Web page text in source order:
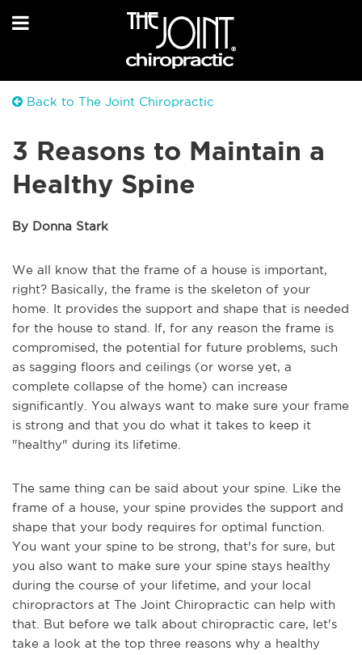
Back to The Joint Chiropractic
3 Reasons to Maintain a
Healthy Spine
By Donna Stark
We all know that the frame of a house is important,
right? Basically, the frame is the skeleton of your
home. It provides the support and shape that is needed
for the house to stand. If, for any reason the frame is
compromised, the potential for future problems, such
as sagging floors and ceilings (or worse yet, a
complete collapse of the home) can increase
significantly. You always want to make sure your frame
is strong and that you do what it takes to keep it
"healthy" during its lifetime.
The same thing can be said about your spine. Like the
frame of a house, your spine provides the support and
shape that your body requires for optimal function.
You want your spine to be strong, that's for sure, but
you also want to make sure your spine stays healthy
during the course of your lifetime, and your local
chiropractors at The Joint Chiropractic can help with
that. But before we talk about chiropractic care, let's
take a look at the top three reasons why a healthy